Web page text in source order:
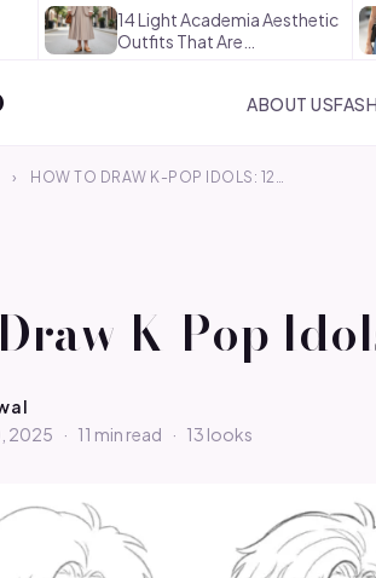
14 Light Academia Aesthetic
Outfits That Are
ABOUT US
› HOW TO DRAW K-POP IDOLS: 12…
K-Pop
2025
· 11 min read · 13 looks